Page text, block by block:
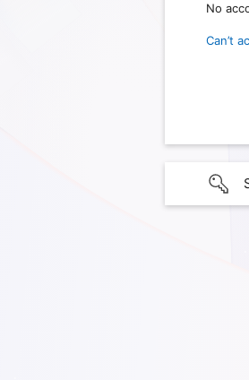
No
Can’t